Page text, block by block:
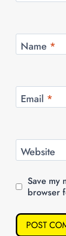
Name *
Email *
Website
Save my
browser